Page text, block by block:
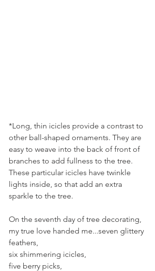
*Long, thin icicles provide a contrast to
other ball-shaped ornaments. They are
easy to weave into the back of front of
branches to add fullness to the tree.
These particular icicles have twinkle
lights inside, so that add an extra
sparkle to the tree.
On the seventh day of tree decorating,
my true love handed me...seven glittery
feathers,
six shimmering icicles,
five berry picks,